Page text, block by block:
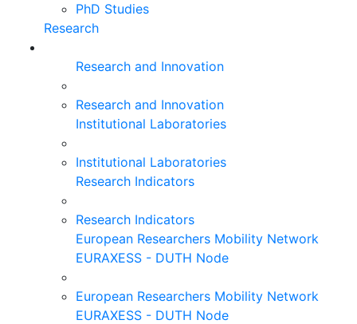
PhD Studies
Research
Research and Innovation
Research and Innovation
Institutional Laboratories
Institutional Laboratories
Research Indicators
Research Indicators
European Researchers Mobility Network
EURAXESS - DUTH Node
European Researchers Mobility Network
EURAXESS - DUTH Node